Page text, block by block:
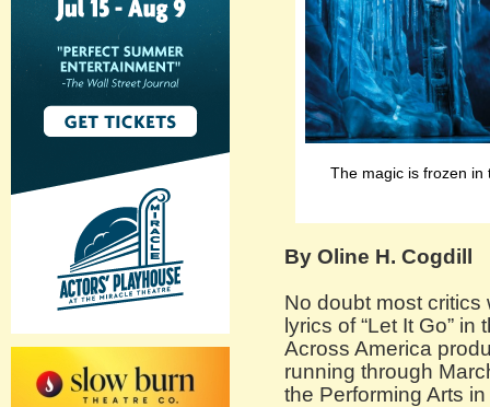
The magic is frozen
By Oline H. Cogdill
No doubt most critics
lyrics of “Let It Go”
Across America
running through
the Performing Arts